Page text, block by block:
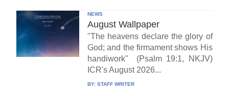
NEWS
August Wallpaper
"The heavens declare the glory of
God; and the firmament shows His
handiwork" (Psalm 19:1, NKJV)
ICR's August 2026...
BY: STAFF WRITER